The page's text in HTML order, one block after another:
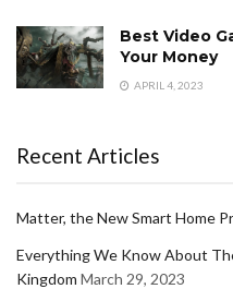
Best Video
Your Money
APRIL 4, 2023
Recent Articles
Matter, the New Smart Home
Everything We Know About
Kingdom March 29, 2023